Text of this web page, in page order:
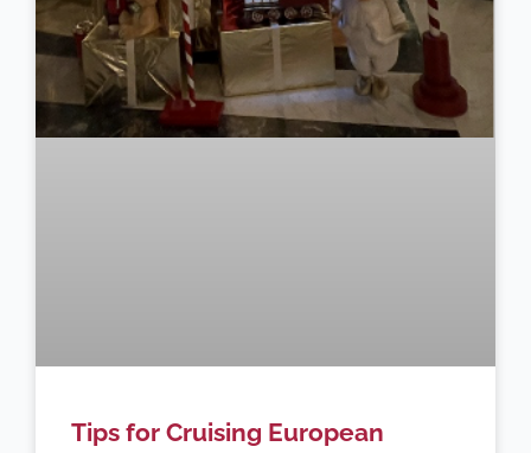
Tips for Cruising European